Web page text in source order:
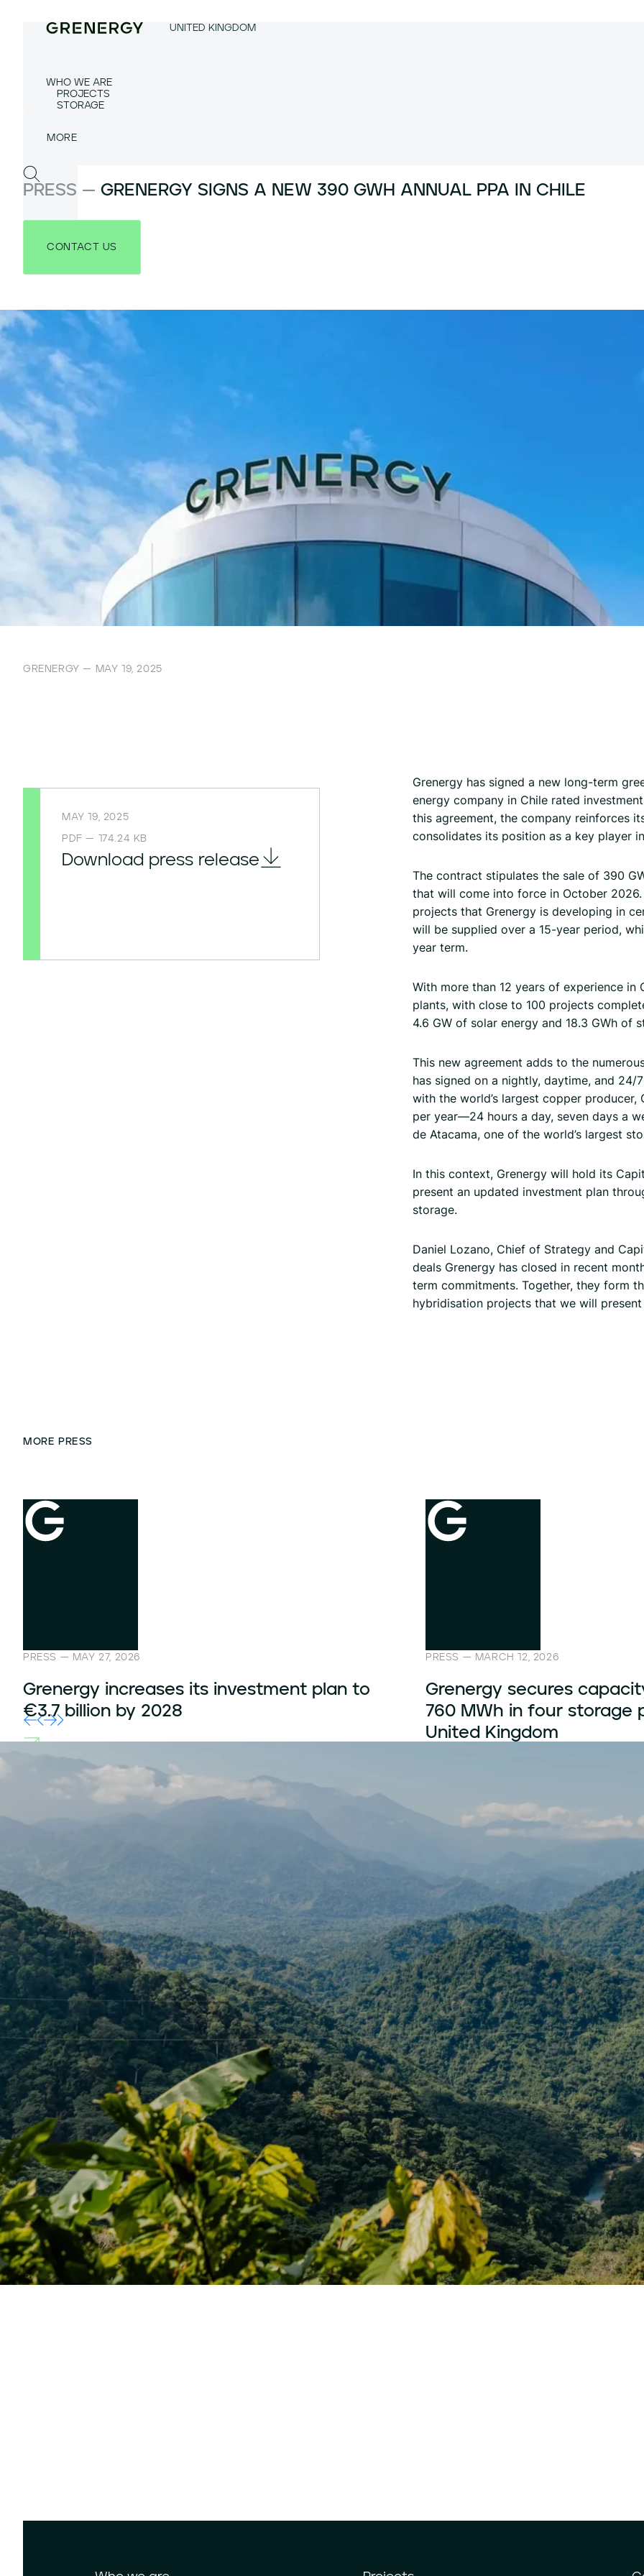
UNITED KINGDOM
WHO WE ARE
PROJECTS
STORAGE
CONTACT US
PRESS — GRENERGY SIGNS A NEW 390 GWH ANNUAL PPA IN CHILE
GRENERGY — MAY 19, 2025
MAY 19, 2025
PDF — 174.24 KB
Download press release
Grenergy has signed a new long-term
energy company in Chile rated
this agreement, the company reinforces
consolidates its position as a key player
The contract stipulates the sale of 390
that will come into force in October
projects that Grenergy is developing in
will be supplied over a 15-year period,
year term.
With more than 12 years of experience
plants, with close to 100 projects
4.6 GW of solar energy and 18.3 GWh of
This new agreement adds to the
has signed on a nightly, daytime, and 24/
with the world’s largest copper
per year—24 hours a day, seven days a
de Atacama, one of the world’s largest
In this context, Grenergy will hold its
present an updated investment plan
storage.
Daniel Lozano, Chief of Strategy and
deals Grenergy has closed in recent
term commitments. Together, they form
hybridisation projects that we will
MORE PRESS
PRESS — MARCH 12, 2026
Grenergy secures capacity contracts for
760 MWh in four storage projects in the
United Kingdom
PRESS — FEBRUARY 19, 2026
Grenergy secures 20-
its Fibden hybrid project
Kingdom